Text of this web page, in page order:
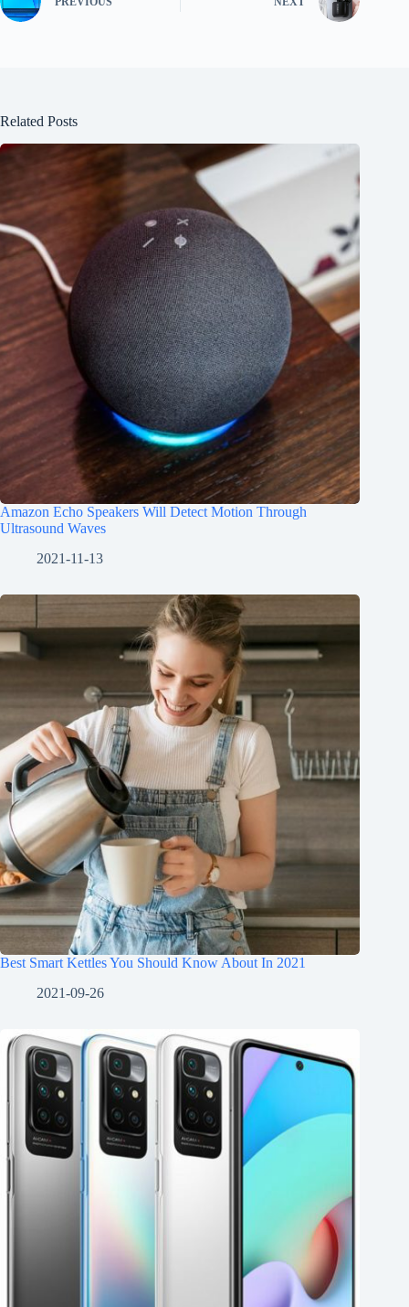
Related Posts
Amazon Echo Speakers Will Detect Motion Through
Ultrasound Waves
2021-11-13
Best Smart Kettles You Should Know About In 2021
2021-09-26